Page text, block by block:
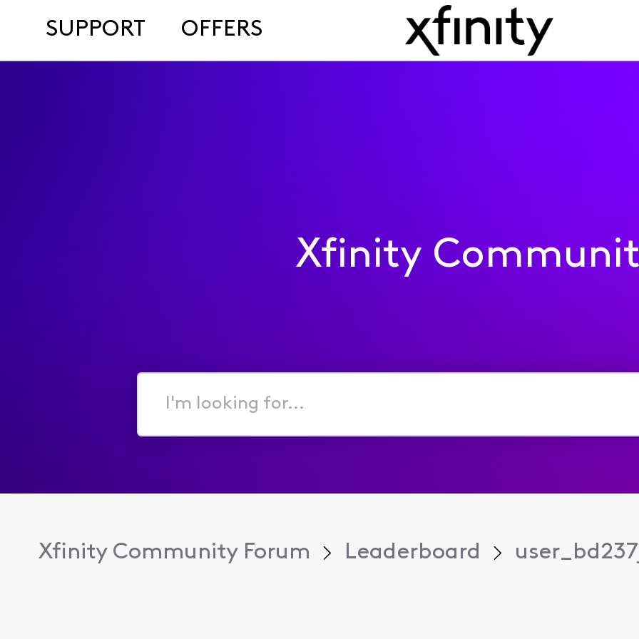
SUPPORT OFFERS
Xfinity
I'm
for...
Xfinity Community Forum Leaderboard